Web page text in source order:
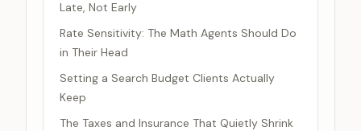
Late, Not Early
Rate Sensitivity: The Math Agents Should Do
in Their Head
Setting a Search Budget Clients Actually
Keep
The Taxes and Insurance That Quietly Shrink